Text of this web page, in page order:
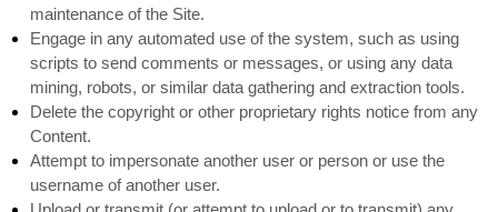
maintenance of the Site.
Engage in any automated use of the system, such as using
scripts to send comments or messages, or using any data
mining, robots, or similar data gathering and extraction tools.
Delete the copyright or other proprietary rights notice from any
Content.
Attempt to impersonate another user or person or use the
username of another user.